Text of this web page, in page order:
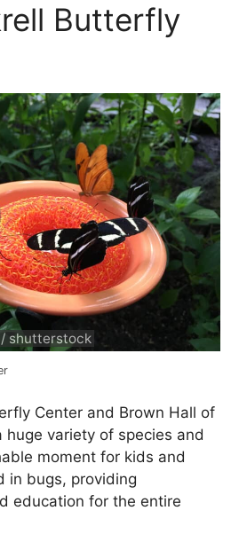
Butterfly
shutterstock
Center and Brown Hall of
huge variety of species and
moment for kids and
in bugs, providing
education for the entire